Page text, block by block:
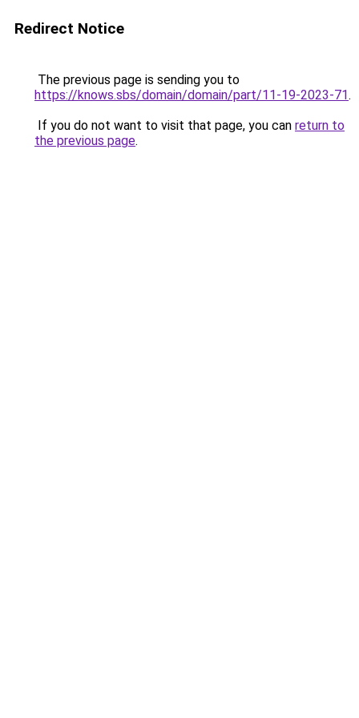
Redirect Notice
The previous page is sending you to
https://knows.sbs/domain/domain/part/11-19-2023-71.
If you do not want to visit that page, you can return to
the previous page.